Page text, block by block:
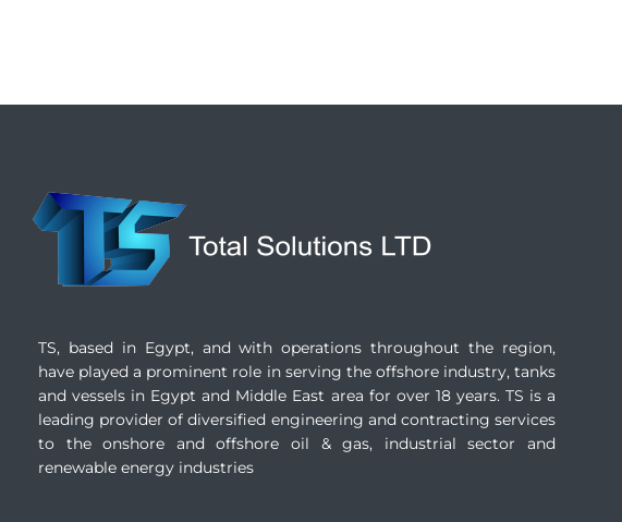
TS, based in Egypt, and with operations throughout the region,
have played a prominent role in serving the offshore industry, tanks
and vessels in Egypt and Middle East area for over 18 years. TS is a
leading provider of diversified engineering and contracting services
to the onshore and offshore oil & gas, industrial sector and
renewable energy industries